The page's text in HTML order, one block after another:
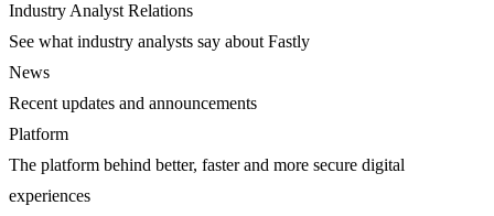
Industry Analyst Relations
See what industry analysts say about Fastly
News
Recent updates and announcements
Platform
The platform behind better, faster and more secure digital
experiences